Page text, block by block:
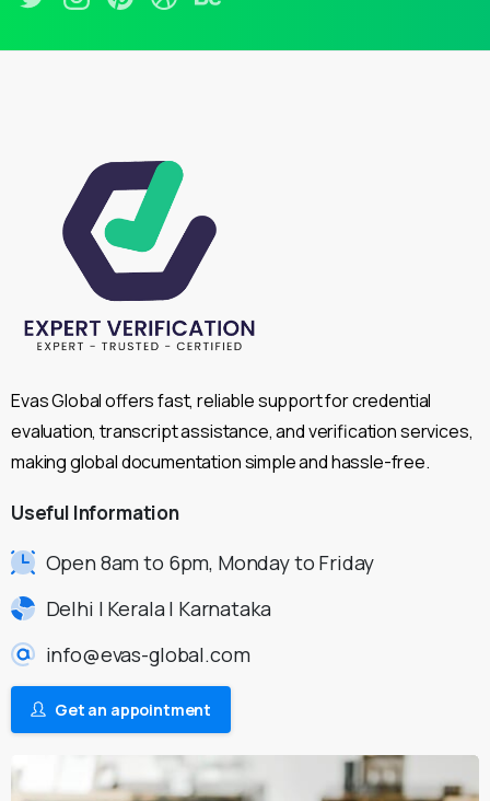
Evas Global offers fast, reliable support for credential
evaluation, transcript assistance, and verification services,
making global documentation simple and hassle-free.
Useful Information
Open 8am to 6pm, Monday to Friday
Delhi | Kerala | Karnataka
info@evas-global.com
Get an appointment